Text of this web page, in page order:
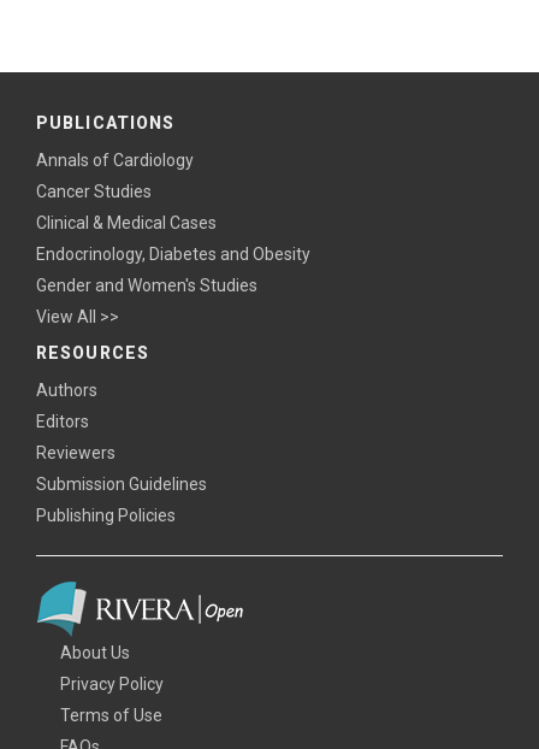
PUBLICATIONS
Annals of Cardiology
Cancer Studies
Clinical & Medical Cases
Endocrinology, Diabetes and Obesity
Gender and Women's Studies
View All >>
RESOURCES
Authors
Editors
Reviewers
Submission Guidelines
Publishing Policies
About Us
Privacy Policy
Terms of Use